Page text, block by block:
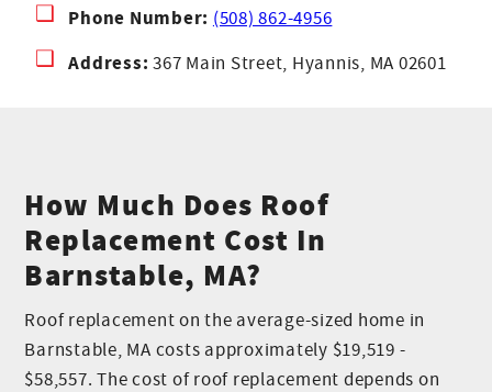
Phone Number: (508) 862-4956
Address: 367 Main Street, Hyannis, MA 02601
How Much Does Roof
Replacement Cost In
Barnstable, MA?
Roof replacement on the average-sized home in
Barnstable, MA costs approximately $19,519 -
$58,557. The cost of roof replacement depends on